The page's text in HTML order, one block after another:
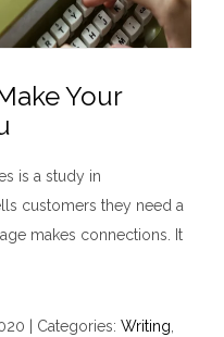
Your
is a study in
customers they need a
makes connections. It
Categories: Writing,